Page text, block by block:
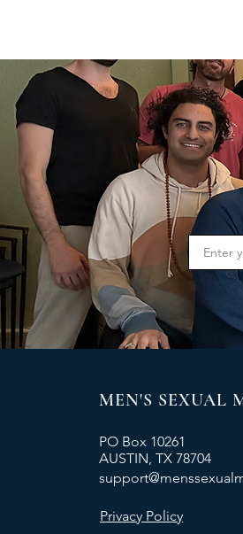
MEN'S SEXUAL
PO Box 10261
AUSTIN, TX 78704
Privacy Policy